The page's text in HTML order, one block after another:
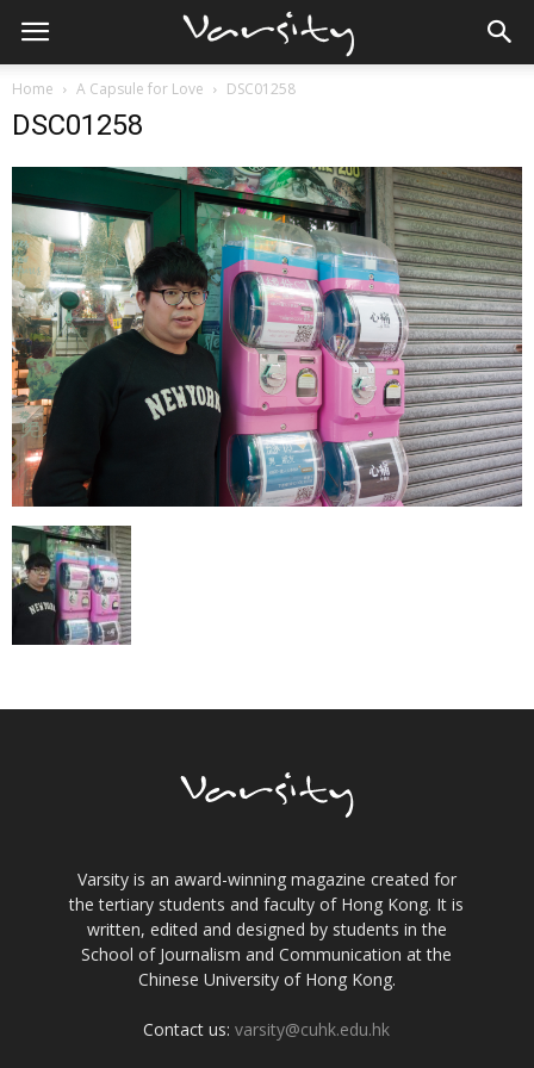
Home A Capsule for Love DSC01258
DSC01258
Varsity is an award-winning magazine created for
the tertiary students and faculty of Hong Kong. It is
written, edited and designed by students in the
School of Journalism and Communication at the
Chinese University of Hong Kong.
Contact us:varsity@cuhk.edu.hk